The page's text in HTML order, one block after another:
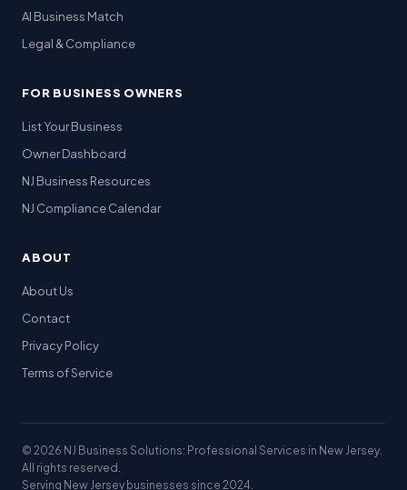
AI Business Match
Legal & Compliance
FOR BUSINESS OWNERS
List Your Business
Owner Dashboard
NJ Business Resources
NJ Compliance Calendar
ABOUT
About Us
Contact
Privacy Policy
Terms of Service
© 2026 NJ Business Solutions: Professional Services in New Jersey.
All rights reserved.
Serving New Jersey businesses since 2024.